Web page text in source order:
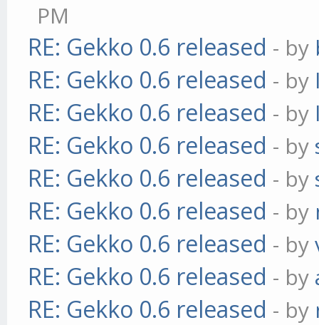
PM
RE: Gekko 0.6 released - by
RE: Gekko 0.6 released - by
RE: Gekko 0.6 released - by
RE: Gekko 0.6 released - by
RE: Gekko 0.6 released - by
RE: Gekko 0.6 released - by
RE: Gekko 0.6 released - by
RE: Gekko 0.6 released - by
RE: Gekko 0.6 released - by